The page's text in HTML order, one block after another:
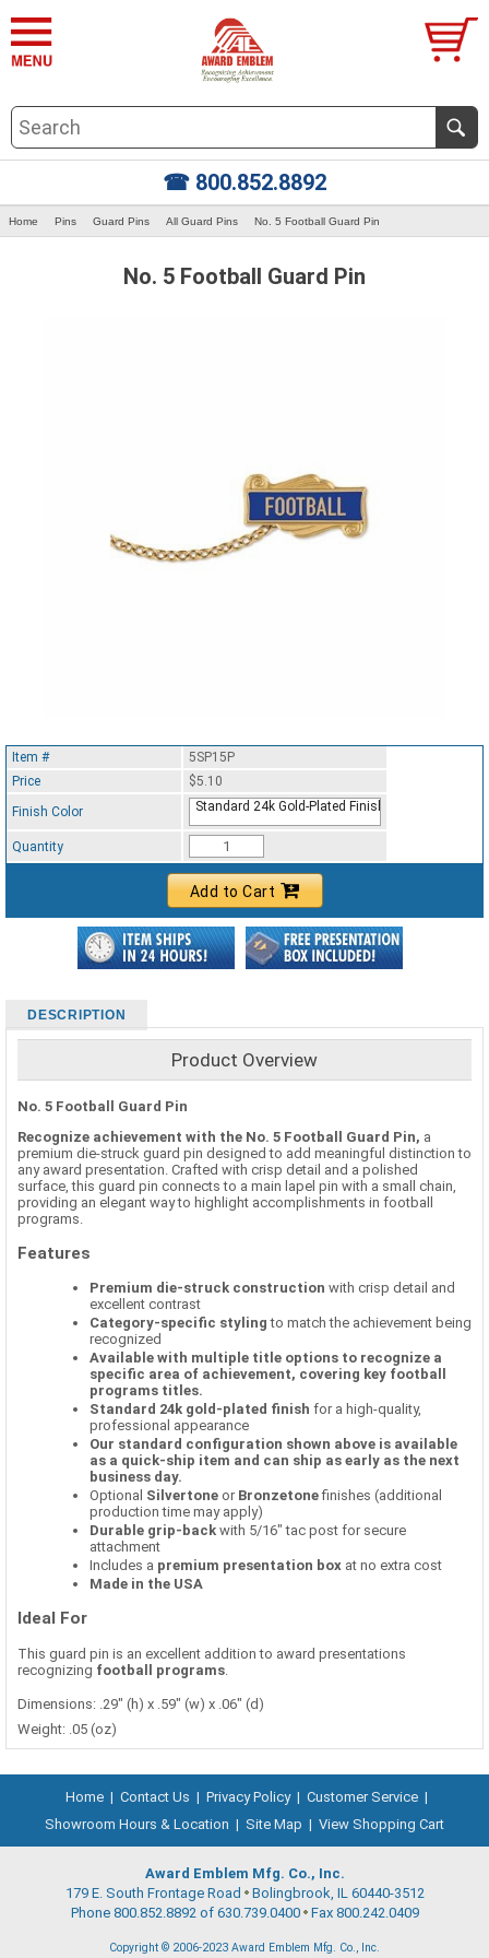
☎ 800.852.8892
Home Pins Guard Pins All Guard Pins No. 5 Football Guard Pin
No. 5 Football Guard Pin
Item #
5SP15P
Price
$5.10
Finish Color
Standard 24k Gold-Plated Finish
Quantity
Add to Cart
DESCRIPTION
Product Overview
No. 5 Football Guard Pin
Recognize achievement with the No. 5 Football Guard Pin, a
premium die-struck guard pin designed to add meaningful distinction to
any award presentation. Crafted with crisp detail and a polished
surface, this guard pin connects to a main lapel pin with a small chain,
providing an elegant way to highlight accomplishments in football
programs.
Features
Premium die-struck construction with crisp detail and
excellent contrast
Category-specific styling to match the achievement being
recognized
Available with multiple title options to recognize a
specific area of achievement, covering key football
programs titles.
Standard 24k gold-plated finish for a high-quality,
professional appearance
Our standard configuration shown above is available
as a quick-ship item and can ship as early as the next
business day.
Optional Silvertone or Bronzetonefinishes (additional
production time may apply)
Durable grip-back with 5/16" tac post for secure
attachment
Includes a premium presentation box at no extra cost
Made in the USA
Ideal For
This guard pin is an excellent addition to award presentations
recognizing football programs
Dimensions: .29" (h) x .59" (w) x .06" (d)
Weight: .05 (oz)
Home | Contact Us | Privacy Policy | Customer Service |
Showroom Hours & Location | Site Map | View Shopping Cart
Award Emblem Mfg. Co., Inc.
179 E. South Frontage Road Bolingbrook, IL 60440-3512
Phone 800.852.8892 of 630.739.0400 Fax 800.242.0409
Copyright © 2006-2023 Award Emblem Mfg. Co., Inc.